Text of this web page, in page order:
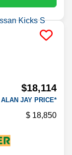
$18,114
ALAN JAY PRICE*
18,850